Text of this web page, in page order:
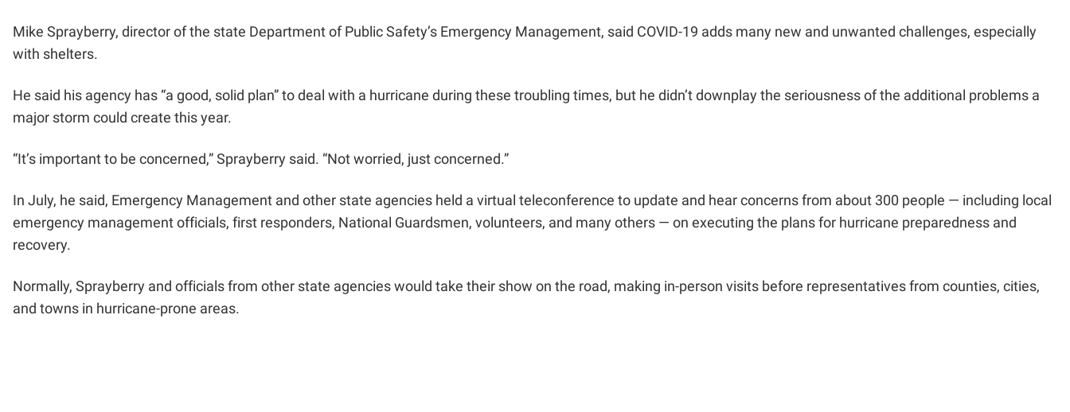
Mike Sprayberry, director of the state Department of Public Safety’s Emergency Management, said COVID-19 adds many new and unwanted challenges, especially
with shelters.
He said his agency has “a good, solid plan” to deal with a hurricane during these troubling times, but he didn’t downplay the seriousness of the additional problems a
major storm could create this year.
“It’s important to be concerned,” Sprayberry said. “Not worried, just concerned.”
In July, he said, Emergency Management and other state agencies held a virtual teleconference to update and hear concerns from about 300 people — including local
emergency management officials, first responders, National Guardsmen, volunteers, and many others — on executing the plans for hurricane preparedness and
recovery.
Normally, Sprayberry and officials from other state agencies would take their show on the road, making in-person visits before representatives from counties, cities,
and towns in hurricane-prone areas.